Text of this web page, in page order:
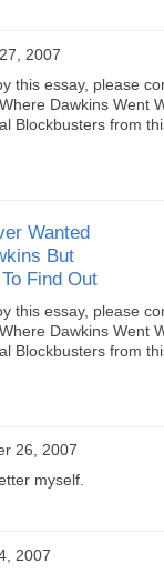
2007
this essay, please
Dawkins Went
Blockbusters from
Wanted
But
Find Out
this essay, please
Dawkins Went
Blockbusters from
26, 2007
myself.
2007